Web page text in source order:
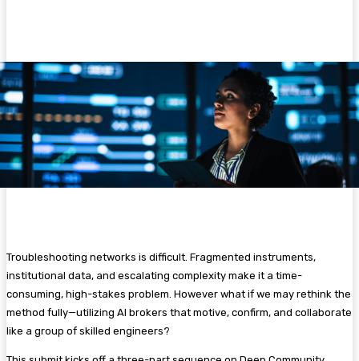
Troubleshooting networks is difficult. Fragmented instruments,
institutional data, and escalating complexity make it a time-
consuming, high-stakes problem. However what if we may rethink the
method fully—utilizing AI brokers that motive, confirm, and collaborate
like a group of skilled engineers?